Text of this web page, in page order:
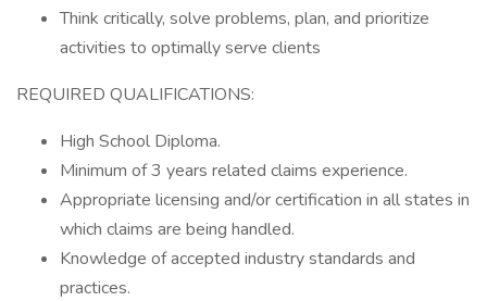
Think critically, solve problems, plan, and prioritize
activities to optimally serve clients
REQUIRED QUALIFICATIONS:
High School Diploma.
Minimum of 3 years related claims experience.
Appropriate licensing and/or certification in all states in
which claims are being handled.
Knowledge of accepted industry standards and
practices.